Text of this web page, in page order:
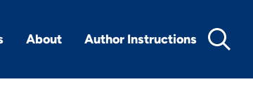
About Author Instructions